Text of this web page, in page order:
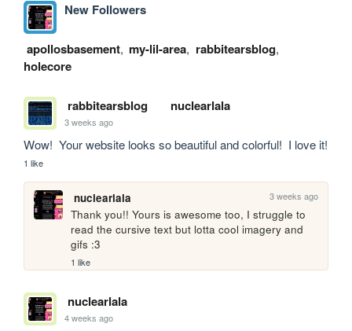
New Followers
apollosbasement, my-lil-area, rabbitearsblog,
holecore
rabbitearsblog nuclearlala
3 weeks ago
Wow!  Your website looks so beautiful and colorful!  I love it!
1 like
nuclearlala 3 weeks ago
Thank you!! Yours is awesome too, I struggle to
read the cursive text but lotta cool imagery and
gifs :3
1 like
nuclearlala
4 weeks ago